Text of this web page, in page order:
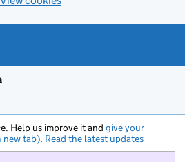
Help us improve it and give your
new tab). Read the latest updates